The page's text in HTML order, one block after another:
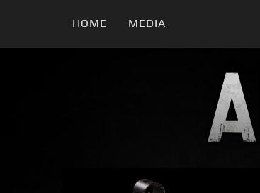
HOME MEDIA